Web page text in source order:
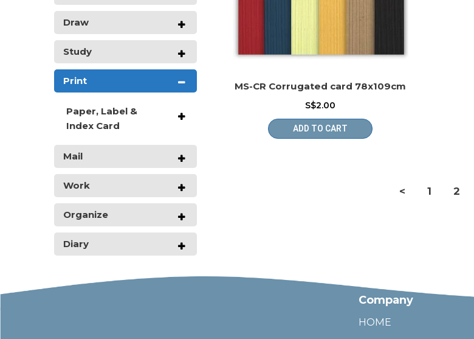
Draw
Study
Print
Paper, Label &
Index Card
Mail
Work
Organize
Diary
MS-CR Corrugated card 78x109cm
S$2.00
ADD TO CART
< 1 2
Company
HOME